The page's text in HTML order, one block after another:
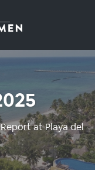
at Playa del